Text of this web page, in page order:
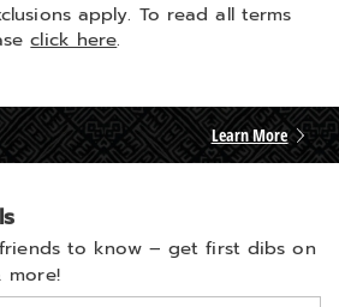
apply. To read all terms
click here.
Learn More
to know – get first dibs on
more!